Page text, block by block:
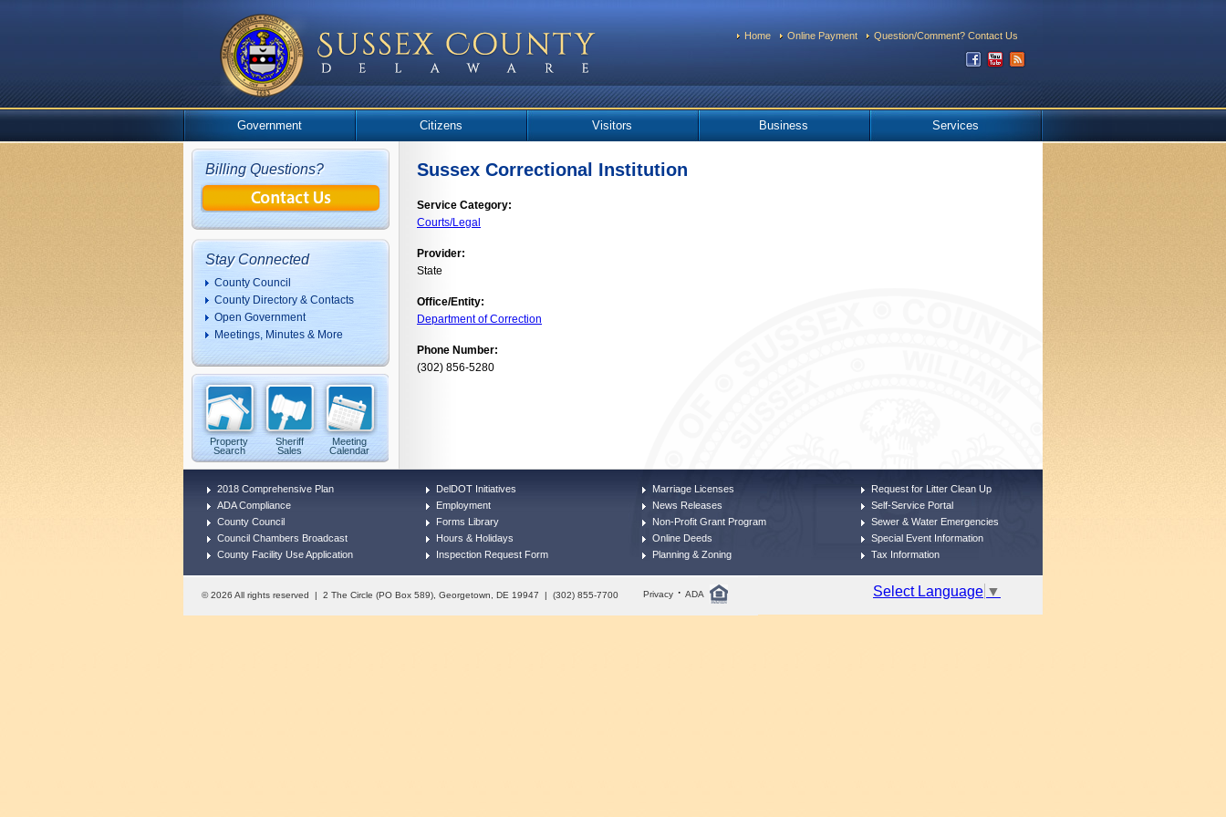
Home Online Payment Question/Comment? Contact Us
Government Citizens Visitors Business Services
Billing Questions?
Stay Connected
County Council
County Directory & Contacts
Open Government
Meetings, Minutes & More
Property
Search
Sheriff
Sales
Meeting
Calendar
Sussex Correctional Institution
Service Category:
Courts/Legal
Provider:
State
Office/Entity:
Department of Correction
Phone Number:
(302) 856-5280
2018 Comprehensive Plan
ADA Compliance
County Council
Council Chambers Broadcast
County Facility Use Application
DelDOT Initiatives
Employment
Forms Library
Hours & Holidays
Inspection Request Form
Marriage Licenses
News Releases
Non-Profit Grant Program
Online Deeds
Planning & Zoning
Request for Litter Clean Up
Self-Service Portal
Sewer & Water Emergencies
Special Event Information
Tax Information
© 2026 All rights reserved | 2 The Circle (PO Box 589), Georgetown, DE 19947 | (302) 855-7700 Privacy · ADA Select Language ▼